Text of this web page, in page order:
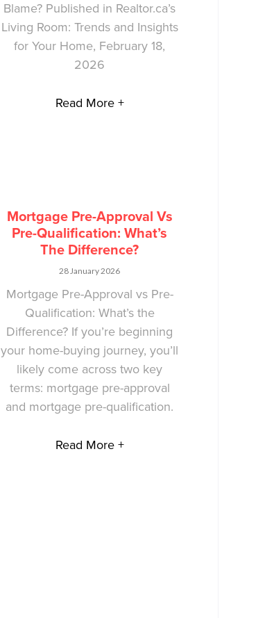
Blame? Published in Realtor.ca’s
Living Room: Trends and Insights
for Your Home, February 18,
2026
Read More +
Mortgage Pre-Approval Vs
Pre-Qualification: What’s
The Difference?
28 January 2026
Mortgage Pre-Approval vs Pre-
Qualification: What’s the
Difference? If you’re beginning
your home-buying journey, you’ll
likely come across two key
terms: mortgage pre-approval
and mortgage pre-qualification.
Read More +